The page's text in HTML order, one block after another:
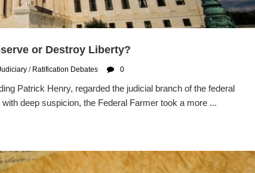
or Destroy Liberty?
/ Ratification Debates 0
Patrick Henry, regarded the judicial branch of the federal
deep suspicion, the Federal Farmer took a more ...